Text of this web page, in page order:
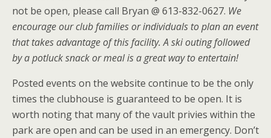
not be open, please call Bryan @ 613-832-0627. We
encourage our club families or individuals to plan an event
that takes advantage of this facility. A ski outing followed
by a potluck snack or meal is a great way to entertain!
Posted events on the website continue to be the only
times the clubhouse is guaranteed to be open. It is
worth noting that many of the vault privies within the
park are open and can be used in an emergency. Don’t